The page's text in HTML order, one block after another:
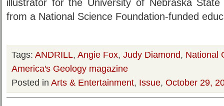
illustrator for the University of Nebraska
from a National Science Foundation-funded
Tags: ANDRILL, Angie Fox, Judy Diamond, National
America's Geology magazine
Posted in Arts & Entertainment, Issue, October 29,